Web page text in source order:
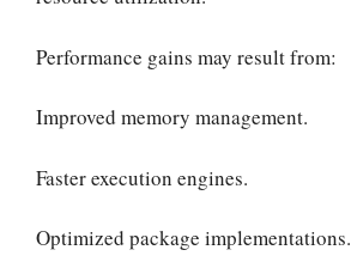
Performance gains may result from:
Improved memory management.
Faster execution engines.
Optimized package implementations.